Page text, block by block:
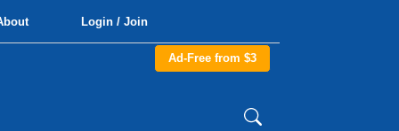
Login / Join
Ad-Free from $3